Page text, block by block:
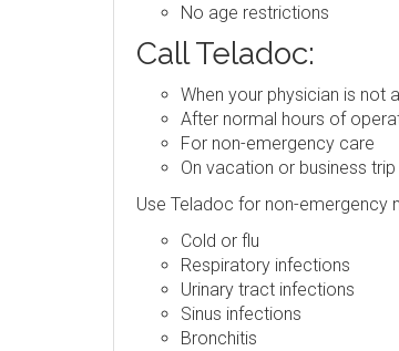
No age restrictions
Call Teladoc:
When your physician is not
After normal hours of
For non-emergency care
On vacation or business trip
Use Teladoc for non-emergency
Cold or flu
Respiratory infections
Urinary tract infections
Sinus infections
Bronchitis